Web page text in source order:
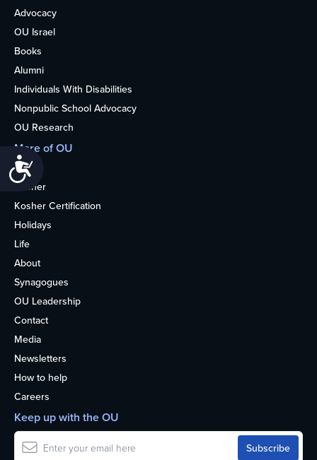
Advocacy
OU Israel
Books
Alumni
Individuals With Disabilities
Nonpublic School Advocacy
OU Research
More of OU
Home
Kosher
Kosher Certification
Holidays
Life
About
Synagogues
OU Leadership
Contact
Media
Newsletters
How to help
Careers
Keep up with the OU